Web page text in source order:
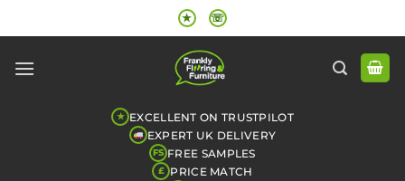
to
★ ☏
★ EXCELLENT ON TRUSTPILOT
EXPERT UK DELIVERY
FS FREE SAMPLES
£ PRICE MATCH